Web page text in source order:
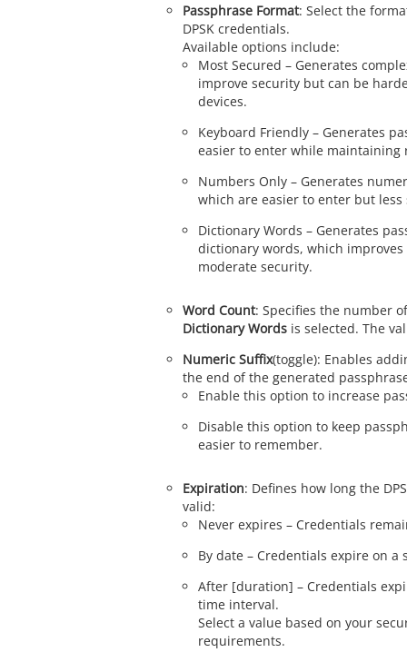
Passphrase Format: Select the
DPSK credentials.
Available options include:
Most Secured – Generates
improve security but can be
devices.
Keyboard Friendly – Generates
easier to enter while maintaining
Numbers Only – Generates
which are easier to enter but less
Dictionary Words – Generates
dictionary words, which
moderate security.
Word Count: Specifies the number
Dictionary Words is selected. The
Numeric Suffix(toggle): Enables
the end of the generated
Enable this option to increase
Disable this option to keep
easier to remember.
Expiration: Defines how long the
valid:
Never expires – Credentials
By date – Credentials expire on a
After [duration] – Credentials
time interval.
Select a value based on your
requirements.